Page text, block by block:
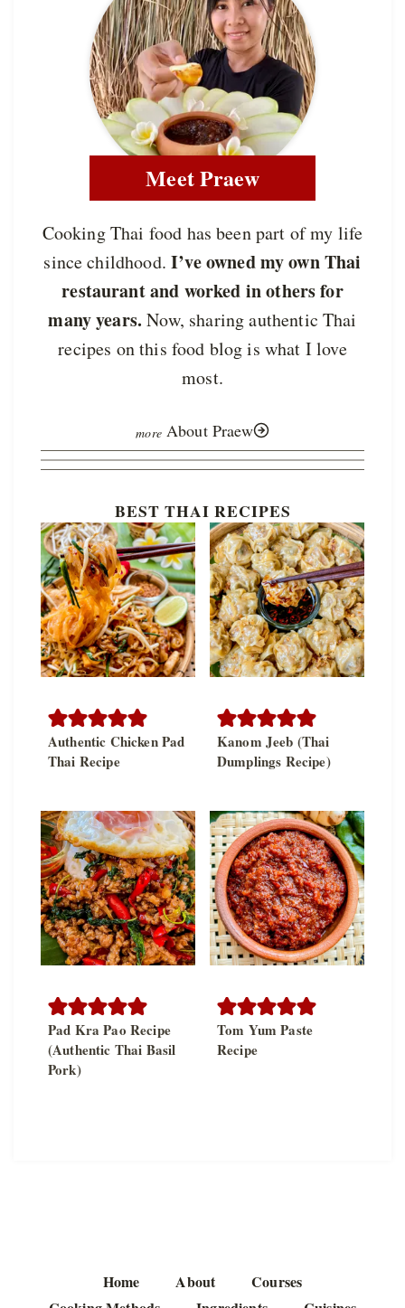
Meet Praew
Cooking Thai food has been part of my life
since childhood.I’ve owned my own Thai
restaurant and worked in others for
many years. Now, sharing authentic Thai
recipes on this food blog is what I love
most.
About Praew
BEST THAI RECIPES
Authentic Chicken Pad
Thai Recipe
Kanom Jeeb (Thai
Dumplings Recipe)
Pad Kra Pao Recipe
(Authentic Thai Basil
Pork)
Tom Yum Paste
Recipe
Home About
Courses